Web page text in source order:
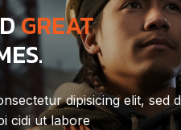
GREAT
dipisicing elit, sed
cidi ut labore